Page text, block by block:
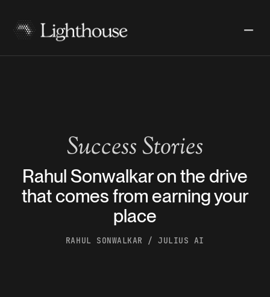
Success Stories
Rahul Sonwalkar on the drive
that comes from earning your
place
RAHUL SONWALKAR / JULIUS AI